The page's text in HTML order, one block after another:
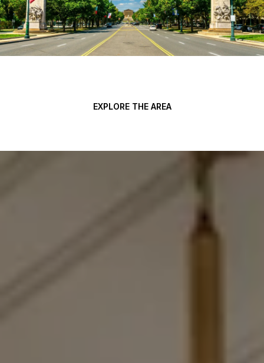
EXPLORE THE AREA